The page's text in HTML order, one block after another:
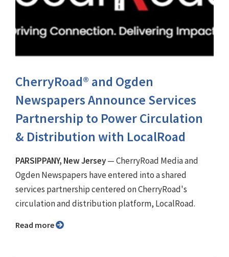
CherryRoad® and Ogden
Newspapers Announce Services
Partnership to Power Circulation
& Distribution with LocalRoad
PARSIPPANY, New Jersey— CherryRoad Media and
Ogden Newspapers have entered into a shared
services partnership centered on CherryRoad's
circulation and distribution platform, LocalRoad.
Read more